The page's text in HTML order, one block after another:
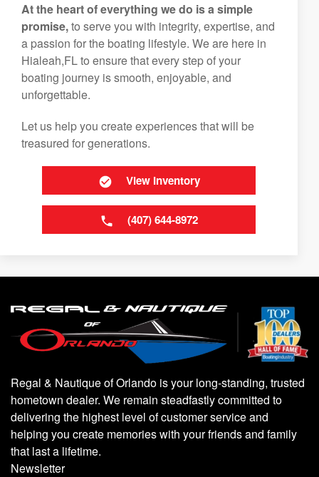
At the heart of everything we do is a simple
promise,to serve you with integrity, expertise, and
a passion for the boating lifestyle. We are here in
Hialeah,FL to ensure that every step of your
boating journey is smooth, enjoyable, and
unforgettable.
Let us help you create experiences that will be
treasured for generations.
View Inventory
(407) 644-8972
Regal & Nautique of Orlando is your long-standing, trusted
hometown dealer. We remain steadfastly committed to
delivering the highest level of customer service and
helping you create memories with your friends and family
that last a lifetime.
Newsletter